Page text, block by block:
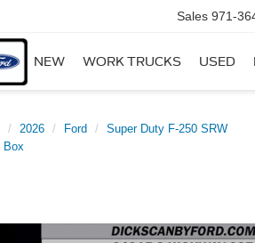
Sales 971-
NEW WORK TRUCKS USED
2026 Ford
Super Duty F-250 SRW
Box